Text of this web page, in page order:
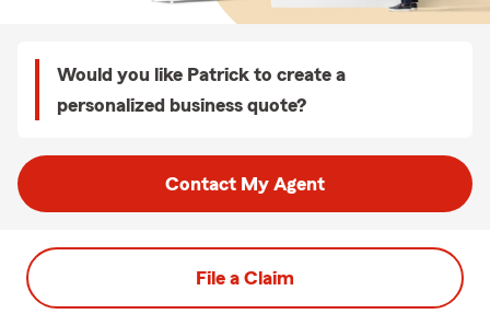
Would you like Patrick to create a
personalized business quote?
Contact My Agent
File a Claim